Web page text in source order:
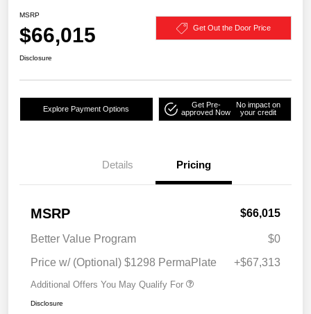
MSRP
$66,015 Get Out the Door Price
Disclosure
Explore Payment Options
Get Pre-
approved Now
No impact on
your credit
Details Pricing
MSRP $66,015
Better Value Program
$0
Price w/ (Optional) $1298 PermaPlate
+$67,313
Additional Offers You May Qualify For
Disclosure